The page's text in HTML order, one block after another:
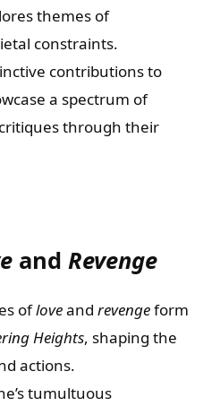
themes of
constraints.
contributions to
a spectrum of
through their
and Revenge
ofloveandrevengeform
Heights, shaping the
actions.
tumultuous